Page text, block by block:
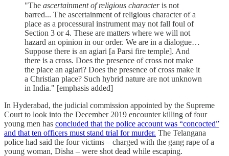
"The ascertainment of religious characteris not
barred... The ascertainment of religious character of a
place as a processural instrument may not fall foul of
Section 3 or 4. These are matters where we will not
hazard an opinion in our order. We are in a dialogue…
Suppose there is an agiari [a Parsi fire temple]. And
there is a cross. Does the presence of cross not make
the place an agiari? Does the presence of cross make it
a Christian place? Such hybrid nature are not unknown
in India." [emphasis added]
In Hyderabad, the judicial commission appointed by the Supreme
Court to look into the December 2019 encounter killing of four
young men has concluded that the police account was “concocted”
and that ten officers must stand trial for murder. The Telangana
police had said the four victims – charged with the gang rape of a
young woman, Disha – were shot dead while escaping.